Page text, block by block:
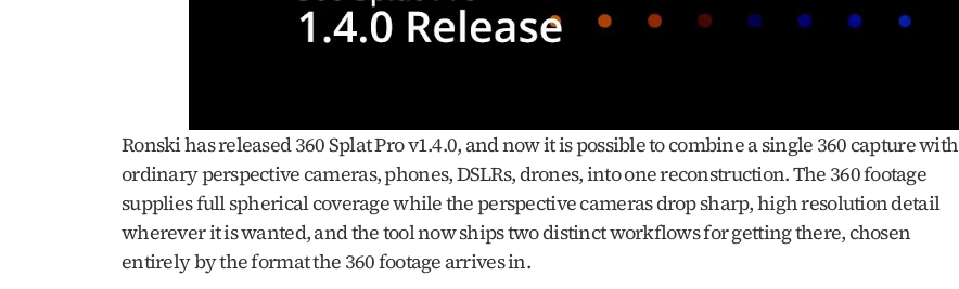
Ronski has released 360 Splat Pro v1.4.0, and now it is possible to combine a single 360 capture with
ordinary perspective cameras, phones, DSLRs, drones, into one reconstruction. The 360 footage
supplies full spherical coverage while the perspective cameras drop sharp, high resolution detail
wherever it is wanted, and the tool now ships two distinct workflows for getting there, chosen
entirely by the format the 360 footage arrives in.